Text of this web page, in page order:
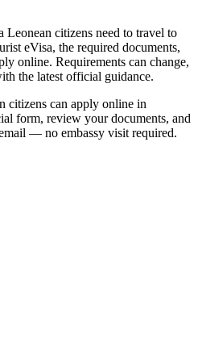
Leonean citizens need to travel to
eVisa, the required documents,
online. Requirements can change,
the latest official guidance.
citizens can apply online in
form, review your documents, and
— no embassy visit required.